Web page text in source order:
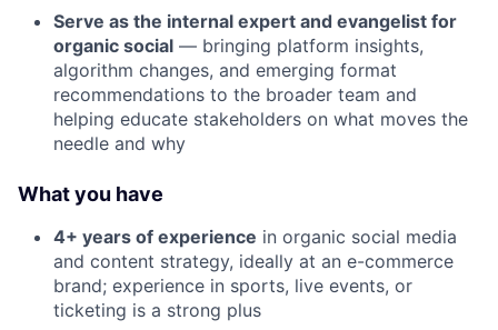
Serve as the internal expert and evangelist for
organic social — bringing platform insights,
algorithm changes, and emerging format
recommendations to the broader team and
helping educate stakeholders on what moves the
needle and why
What you have
4+ years of experience in organic social media
and content strategy, ideally at an e-commerce
brand; experience in sports, live events, or
ticketing is a strong plus